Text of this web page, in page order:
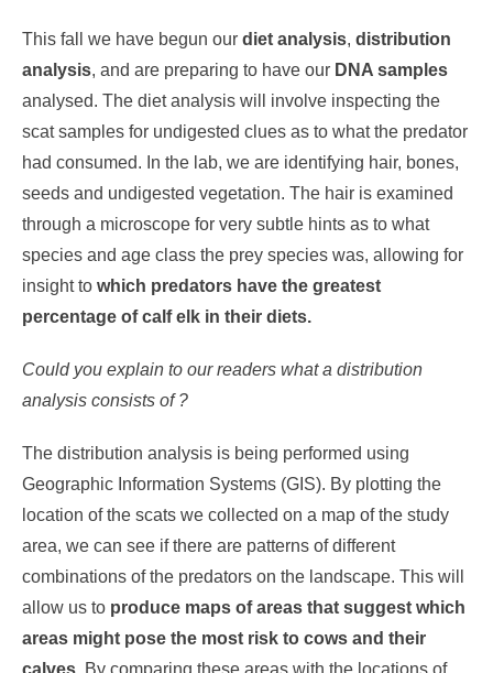
This fall we have begun our diet analysis, distribution
analysis, and are preparing to have our DNA samples
analysed. The diet analysis will involve inspecting the
scat samples for undigested clues as to what the predator
had consumed. In the lab, we are identifying hair, bones,
seeds and undigested vegetation. The hair is examined
through a microscope for very subtle hints as to what
species and age class the prey species was, allowing for
insight to which predators have the greatest
percentage of calf elk in their diets.
Could you explain to our readers what a distribution
analysis consists of ?
The distribution analysis is being performed using
Geographic Information Systems (GIS). By plotting the
location of the scats we collected on a map of the study
area, we can see if there are patterns of different
combinations of the predators on the landscape. This will
allow us to produce maps of areas that suggest which
areas might pose the most risk to cows and their
calves . By comparing these areas with the locations of